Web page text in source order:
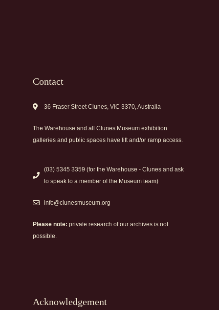
Contact
36 Fraser Street Clunes, VIC 3370, Australia
The Warehouse and all Clunes Museum exhibition
galleries and public spaces have lift and/or ramp access.
(03) 5345 3359 (for the Warehouse - Clunes and ask
to speak to a member of the Museum team)
info@clunesmuseum.org
Please note: private research of our archives is not
possible.
Acknowledgement